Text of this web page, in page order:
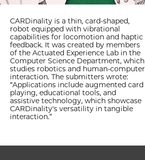
CARDinality is a thin, card-shaped,
robot equipped with vibrational
capabilities for locomotion and haptic
feedback. It was created by members
of the Actuated Experience Lab in the
Computer Science Department, which
studies robotics and human-computer
interaction. The submitters wrote:
“Applications include augmented card
playing, educational tools, and
assistive technology, which showcase
CARDinality's versatility in tangible
interaction.”